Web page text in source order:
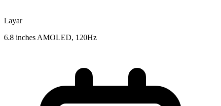
Layar
6.8 inches AMOLED, 120Hz